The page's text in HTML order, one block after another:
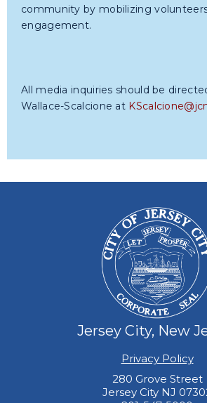
community by mobilizing
engagement.
All media inquiries should be
Wallace-Scalcione at
Jersey City, New
Privacy Policy
280 Grove Street
Jersey City NJ